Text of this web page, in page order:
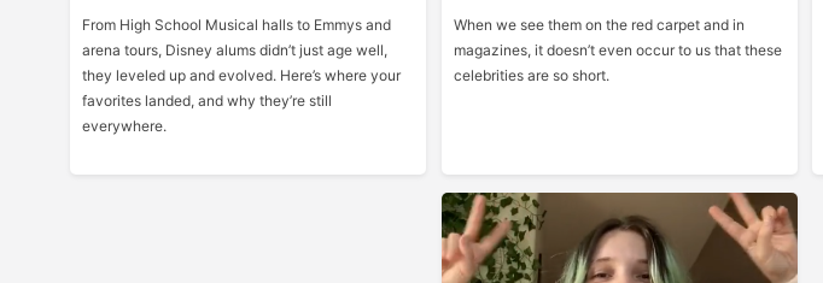
From High School Musical halls to Emmys and
arena tours, Disney alums didn’t just age well,
they leveled up and evolved. Here’s where your
favorites landed, and why they’re still
everywhere.
When we see them on the red carpet and in
magazines, it doesn’t even occur to us that these
celebrities are so short.